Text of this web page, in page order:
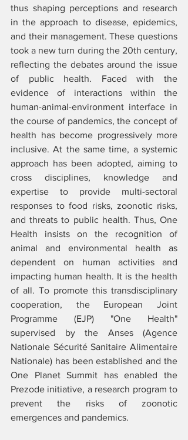
thus shaping perceptions and research
in the approach to disease, epidemics,
and their management. These questions
took a new turn during the 20th century,
reflecting the debates around the issue
of public health. Faced with the
evidence of interactions within the
human-animal-environment interface in
the course of pandemics, the concept of
health has become progressively more
inclusive. At the same time, a systemic
approach has been adopted, aiming to
cross disciplines, knowledge and
expertise to provide multi-sectoral
responses to food risks, zoonotic risks,
and threats to public health. Thus, One
Health insists on the recognition of
animal and environmental health as
dependent on human activities and
impacting human health. It is the health
of all. To promote this transdisciplinary
cooperation, the European Joint
Programme (EJP) "One Health"
supervised by the Anses (Agence
Nationale Sécurité Sanitaire Alimentaire
Nationale) has been established and the
One Planet Summit has enabled the
Prezode initiative, a research program to
prevent the risks of zoonotic
emergences and pandemics.